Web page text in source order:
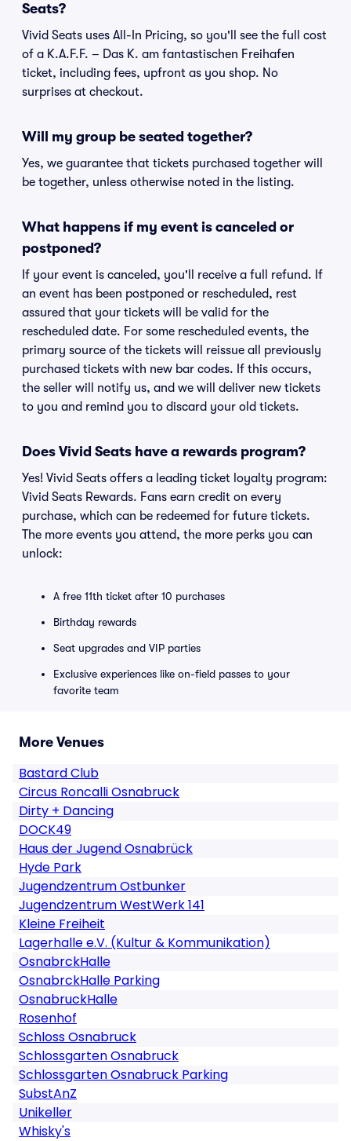
Seats?
Vivid Seats uses All-In Pricing, so you'll see the full cost
of a K.A.F.F. – Das K. am fantastischen Freihafen
ticket, including fees, upfront as you shop. No
surprises at checkout.
Will my group be seated together?
Yes, we guarantee that tickets purchased together will
be together, unless otherwise noted in the listing.
What happens if my event is canceled or
postponed?
If your event is canceled, you'll receive a full refund. If
an event has been postponed or rescheduled, rest
assured that your tickets will be valid for the
rescheduled date. For some rescheduled events, the
primary source of the tickets will reissue all previously
purchased tickets with new bar codes. If this occurs,
the seller will notify us, and we will deliver new tickets
to you and remind you to discard your old tickets.
Does Vivid Seats have a rewards program?
Yes! Vivid Seats offers a leading ticket loyalty program:
Vivid Seats Rewards. Fans earn credit on every
purchase, which can be redeemed for future tickets.
The more events you attend, the more perks you can
unlock:
A free 11th ticket after 10 purchases
Birthday rewards
Seat upgrades and VIP parties
Exclusive experiences like on-field passes to your
favorite team
More Venues
Bastard Club
Circus Roncalli Osnabruck
Dirty + Dancing
DOCK49
Haus der Jugend Osnabrück
Hyde Park
Jugendzentrum Ostbunker
Jugendzentrum WestWerk 141
Kleine Freiheit
Lagerhalle e.V. (Kultur & Kommunikation)
OsnabrckHalle
OsnabrckHalle Parking
OsnabruckHalle
Rosenhof
Schloss Osnabruck
Schlossgarten Osnabruck
Schlossgarten Osnabruck Parking
SubstAnZ
Unikeller
Whisky's